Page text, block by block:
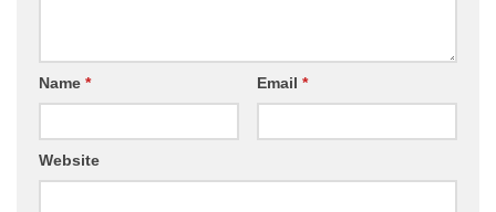
Name * Email *
Website